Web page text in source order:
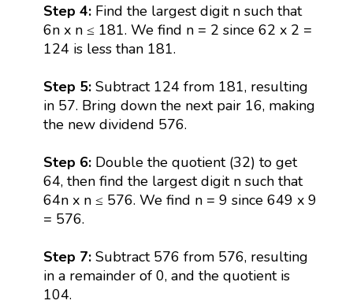
Step 4: Find the largest digit n such that
6n x n ≤ 181. We find n = 2 since 62 x 2 =
124 is less than 181.
Step 5: Subtract 124 from 181, resulting
in 57. Bring down the next pair 16, making
the new dividend 576.
Step 6: Double the quotient (32) to get
64, then find the largest digit n such that
64n x n ≤ 576. We find n = 9 since 649 x 9
= 576.
Step 7:Subtract 576 from 576, resulting
in a remainder of 0, and the quotient is
104.